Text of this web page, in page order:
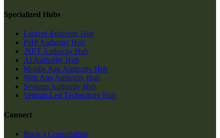
Specialized Hubs
Laravel Authority Hub
PHP Authority Hub
.NET Authority Hub
AI Authority Hub
Mobile App Authority Hub
Web App Authority Hub
Systems Authority Hub
Veteran-Led Technology Hub
Connect
Book a Consultation